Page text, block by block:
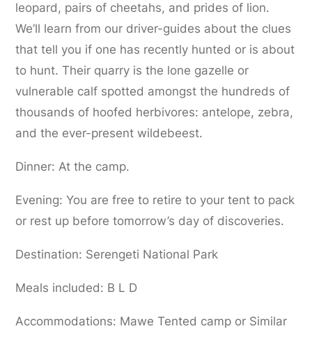
leopard, pairs of cheetahs, and prides of lion.
We’ll learn from our driver-guides about the clues
that tell you if one has recently hunted or is about
to hunt. Their quarry is the lone gazelle or
vulnerable calf spotted amongst the hundreds of
thousands of hoofed herbivores: antelope, zebra,
and the ever-present wildebeest.
Dinner: At the camp.
Evening: You are free to retire to your tent to pack
or rest up before tomorrow’s day of discoveries.
Destination: Serengeti National Park
Meals included: B L D
Accommodations: Mawe Tented camp or Similar